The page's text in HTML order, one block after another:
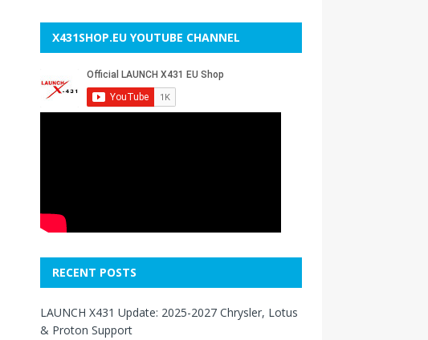
X431SHOP.EU YOUTUBE CHANNEL
RECENT POSTS
LAUNCH X431 Update: 2025-2027 Chrysler, Lotus
& Proton Support